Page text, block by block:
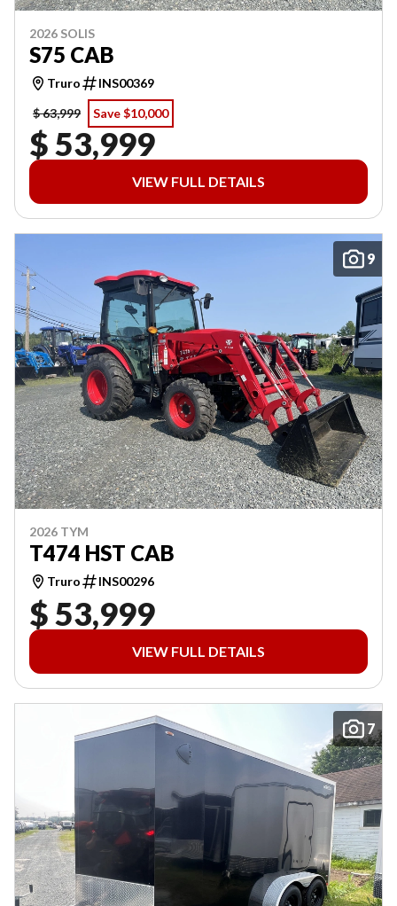
2026 SOLIS
S75 CAB
Truro
INS00369
$ 63,999
Save $10,000
$ 53,999
VIEW FULL DETAILS
9
2026 TYM
T474 HST CAB
Truro INS00296
$ 53,999
VIEW FULL DETAILS
7